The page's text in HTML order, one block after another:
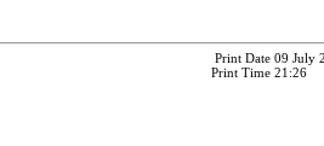
Print Date 09 July
Print Time 21:26